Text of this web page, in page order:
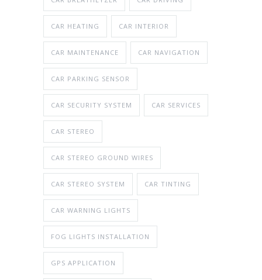
CAR HEATING CAR INTERIOR
CAR MAINTENANCE CAR NAVIGATION
CAR PARKING SENSOR
CAR SECURITY SYSTEM CAR SERVICES
CAR STEREO
CAR STEREO GROUND WIRES
CAR STEREO SYSTEM CAR TINTING
CAR WARNING LIGHTS
FOG LIGHTS INSTALLATION
GPS APPLICATION